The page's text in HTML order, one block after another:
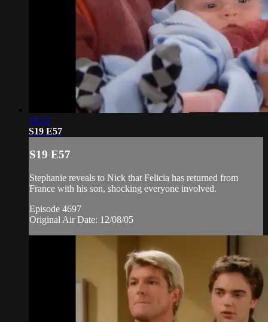
19:31
S19 E57
S19 E57
Stephanie reveals to Nick that Felicia has returned from
France with his son, shocking everyone involved.
Episode 4697
Original Air Date: 12/08/05